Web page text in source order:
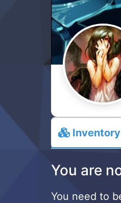
Inventory
You are
You need to